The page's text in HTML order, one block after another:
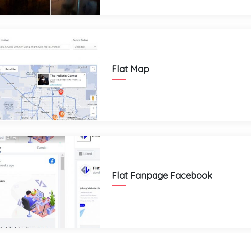
Flat Map
Flat Fanpage Facebook